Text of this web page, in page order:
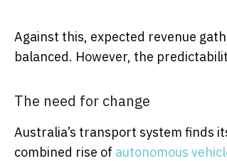
Against this, expected revenue
balanced. However, the
The need for change
Australia’s transport system finds
combined rise of autonomous